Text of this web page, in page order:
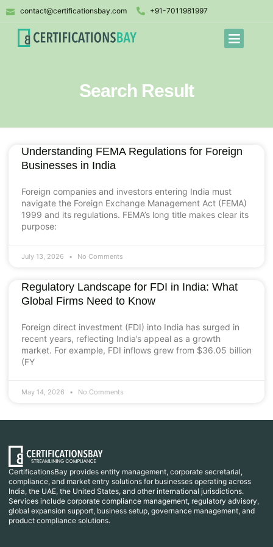
contact@certificationsbay.com +91-7011981997
Search Result
Understanding FEMA Regulations for Foreign
Businesses in India
Foreign companies and investors entering India must
navigate the Foreign Exchange Management Act (FEMA)
1999 and its regulations. FEMA’s long title makes clear its
purpose:
July 13, 2026 No Comments
Regulatory Landscape for FDI in India: What
Global Firms Need to Know
Foreign direct investment (FDI) into India has surged in
recent years, reflecting India’s appeal as a growth
market. For example, FDI inflows grew from $36.05 billion
(FY
May 14, 2026 No Comments
CertificationsBay provides entity management, corporate secretarial,
compliance, and market entry solutions for businesses operating across
India, the UAE, the United States, and other international jurisdictions.
Services include corporate compliance management, regulatory advisory,
global expansion support, business setup, governance management, and
product compliance solutions.